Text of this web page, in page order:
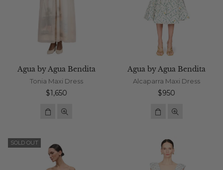
Agua by Agua Bendita
Tonia Maxi Dress
Regular
$1,650
Agua by Agua Bendita
Alcaparra Maxi Dress
Regular
$950
SOLD OUT